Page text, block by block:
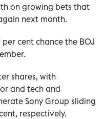
on growing bets that
next month.
cent chance the BOJ
shares, with
and tech and
Sony Group sliding
respectively.